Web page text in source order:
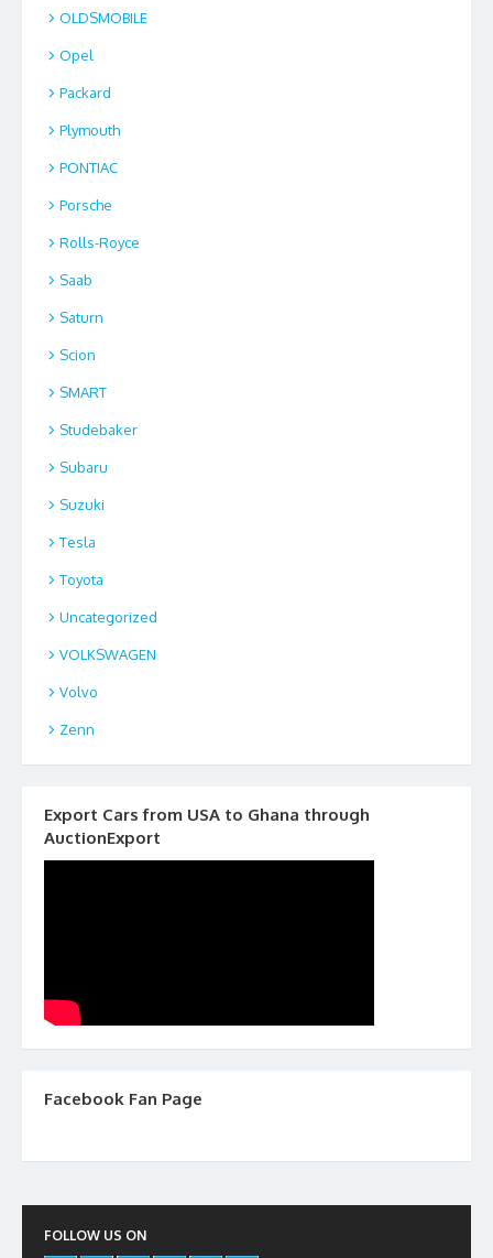
OLDSMOBILE
Opel
Packard
Plymouth
PONTIAC
Porsche
Rolls-Royce
Saab
Saturn
Scion
SMART
Studebaker
Subaru
Suzuki
Tesla
Toyota
Uncategorized
VOLKSWAGEN
Volvo
Zenn
Export Cars from USA to Ghana through
AuctionExport
Facebook Fan Page
FOLLOW US ON